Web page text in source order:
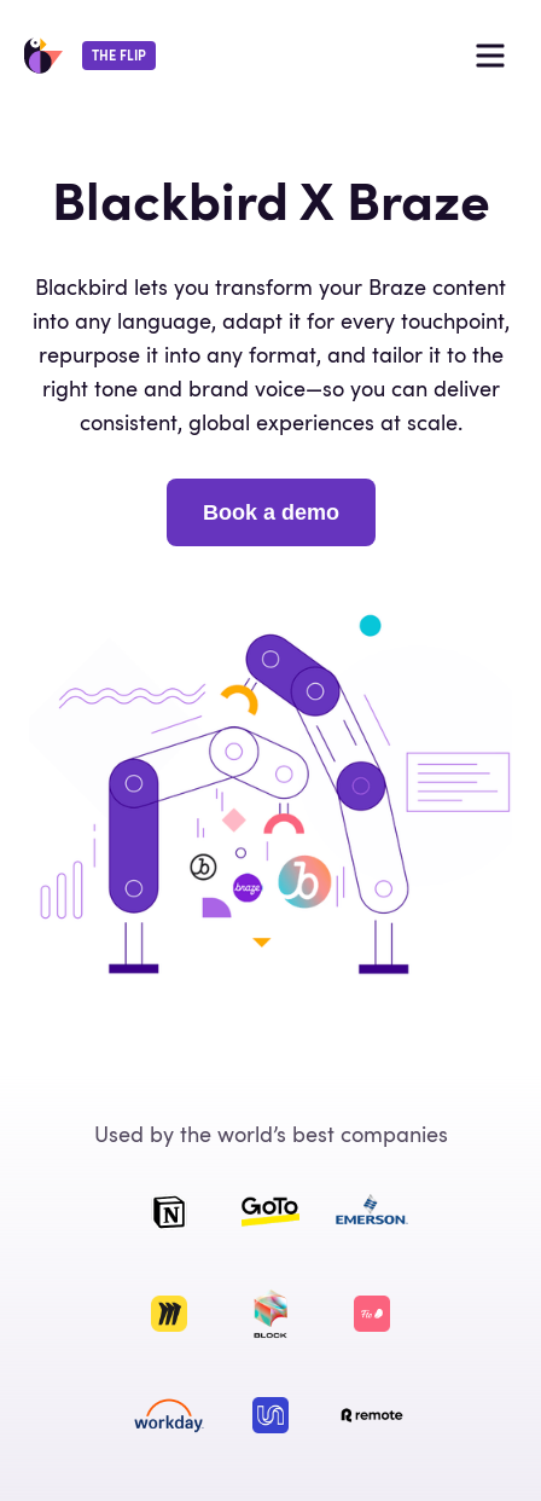
THE FLIP
serviceandprivacy policy.
Blackbird X Braze
Blackbird lets you transform your Braze content
into any language, adapt it for every touchpoint,
repurpose it into any format, and tailor it to the
right tone and brand voice—so you can deliver
consistent, global experiences at scale.
Book a demo
Used by the world’s best companies